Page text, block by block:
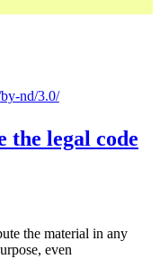
nd/3.0/
the legal code
the material in any
even